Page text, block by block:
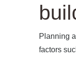
Planning
factors